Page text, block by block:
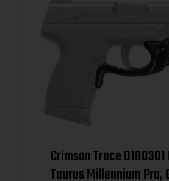
Crimson Trace
Taurus Millennium Pro,